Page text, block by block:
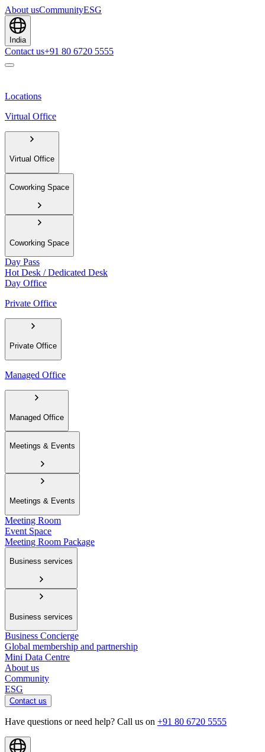
About usCommunityESG
India
Contact us+91 80 6720 5555
Locations
Virtual Office
Virtual Office
Coworking Space
Coworking Space
Day Pass
Hot Desk / Dedicated Desk
Day Office
Private Office
Private Office
Managed Office
Managed Office
Meetings & Events
Meetings & Events
Meeting Room
Event Space
Meeting Room Package
Business services
Business services
Business Concierge
Global membership and partnership
Mini Data Centre
About us
Community
ESG
Contact us
Have questions or need help? Call us on +91 80 6720 5555